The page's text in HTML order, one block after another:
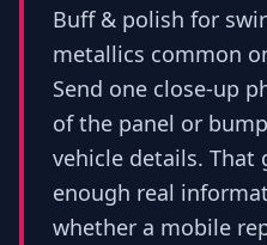
Buff & polish for
metallics common
Send one close-up
of the panel or
vehicle details. That
enough real
whether a mobile